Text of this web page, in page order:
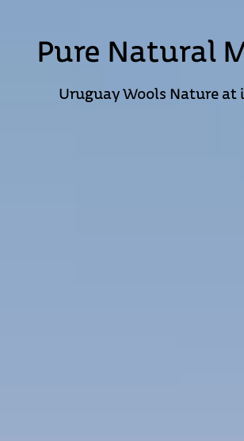
Pure Natural
Uruguay Wools Nature at